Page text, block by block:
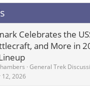
Celebrates the
and More in
General Trek
12, 2026